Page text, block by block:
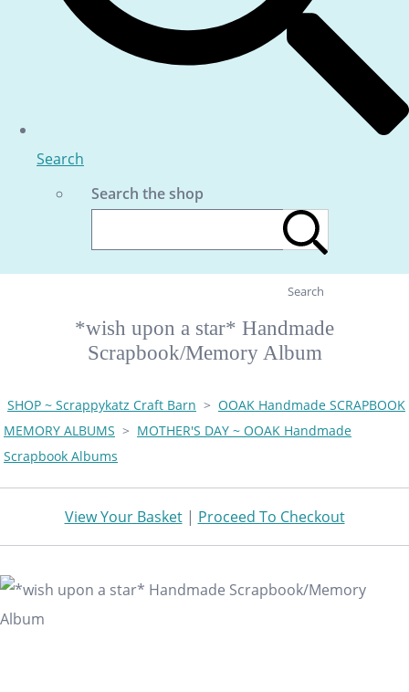
Search
Search the shop
Search
*wish upon a star* Handmade
Scrapbook/Memory Album
SHOP ~ Scrappykatz Craft Barn > OOAK Handmade SCRAPBOOK
MEMORY ALBUMS > MOTHER'S DAY ~ OOAK Handmade
Scrapbook Albums
View Your Basket| Proceed To Checkout